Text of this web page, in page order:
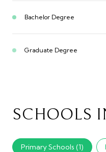
Bachelor Degree
Graduate Degree
SCHOOLS
Primary Schools (1)